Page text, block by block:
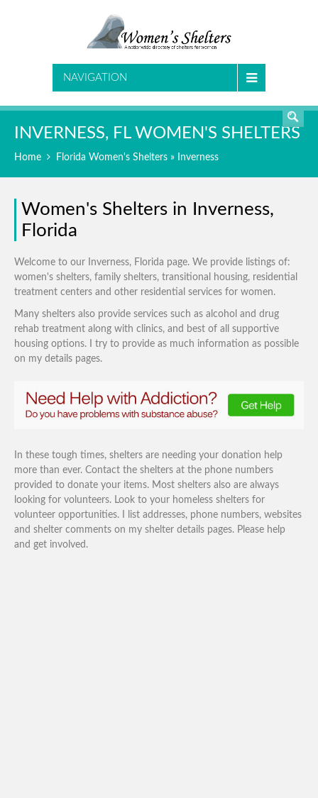
NAVIGATION
INVERNESS, FL WOMEN'S SHELTERS
Home Florida Women's Shelters » Inverness
Women's Shelters in Inverness,
Florida
Welcome to our Inverness, Florida page. We provide listings of:
women's shelters, family shelters, transitional housing, residential
treatment centers and other residential services for women.
Many shelters also provide services such as alcohol and drug
rehab treatment along with clinics, and best of all supportive
housing options. I try to provide as much information as possible
on my details pages.
In these tough times, shelters are needing your donation help
more than ever. Contact the shelters at the phone numbers
provided to donate your items. Most shelters also are always
looking for volunteers. Look to your homeless shelters for
volunteer opportunities. I list addresses, phone numbers, websites
and shelter comments on my shelter details pages. Please help
and get involved.